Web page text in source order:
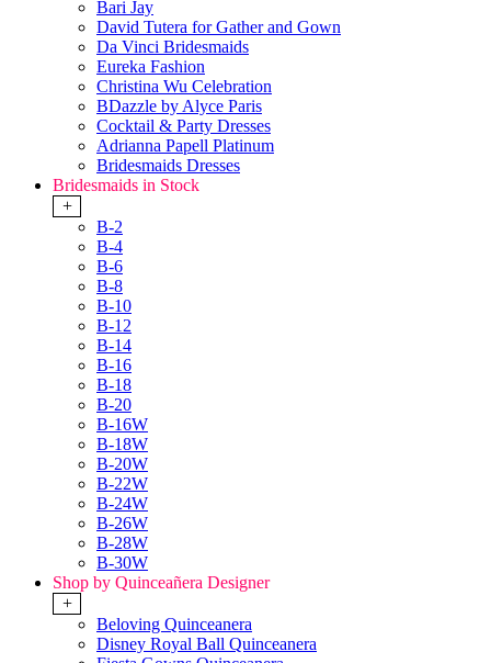
Bari Jay
David Tutera for Gather and Gown
Da Vinci Bridesmaids
Eureka Fashion
Christina Wu Celebration
BDazzle by Alyce Paris
Cocktail & Party Dresses
Adrianna Papell Platinum
Bridesmaids Dresses
Bridesmaids in Stock
+
B-2
B-4
B-6
B-8
B-10
B-12
B-14
B-16
B-18
B-20
B-16W
B-18W
B-20W
B-22W
B-24W
B-26W
B-28W
B-30W
Shop by Quinceañera Designer
+
Beloving Quinceanera
Disney Royal Ball Quinceanera